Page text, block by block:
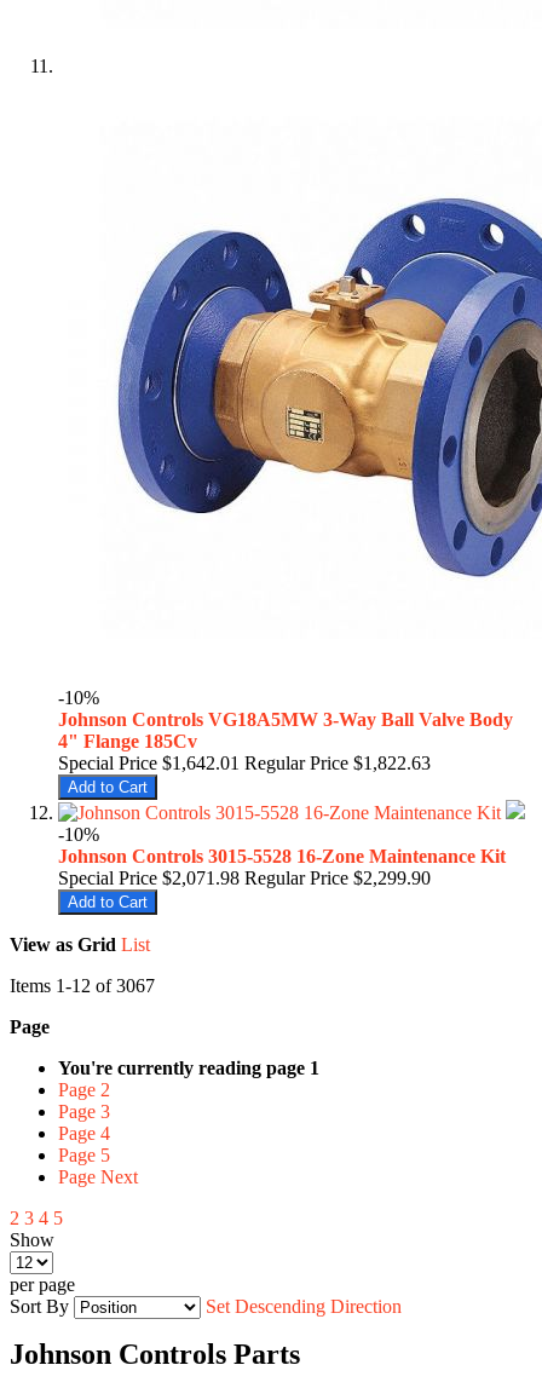
-10%
Johnson Controls VG18A5MW 3-Way Ball Valve Body
4" Flange 185Cv
Special Price $1,642.01 Regular Price $1,822.63
Add to Cart
-10%
Johnson Controls 3015-5528 16-Zone Maintenance Kit
Special Price $2,071.98 Regular Price $2,299.90
Add to Cart
View as Grid List
Items 1-12 of3067
Page
You're currently reading page 1
Page 2
Page 3
Page 4
Page 5
Page Next
2 3 4 5
Show
per page
Sort By
Set Descending Direction
Johnson Controls Parts